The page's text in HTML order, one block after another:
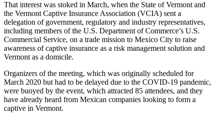
That interest was stoked in March, when the State of Vermont and
the Vermont Captive Insurance Association (VCIA) sent a
delegation of government, regulatory and industry representatives,
including members of the U.S. Department of Commerce’s U.S.
Commercial Service, on a trade mission to Mexico City to raise
awareness of captive insurance as a risk management solution and
Vermont as a domicile.
Organizers of the meeting, which was originally scheduled for
March 2020 but had to be delayed due to the COVID-19 pandemic,
were buoyed by the event, which attracted 85 attendees, and they
have already heard from Mexican companies looking to form a
captive in Vermont.